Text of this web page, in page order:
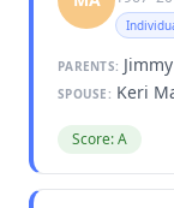
PARENTS:
SPOUSE: Keri
Score: A